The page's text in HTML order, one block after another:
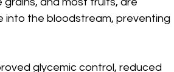
into the bloodstream, preventing
glycemic control, reduced